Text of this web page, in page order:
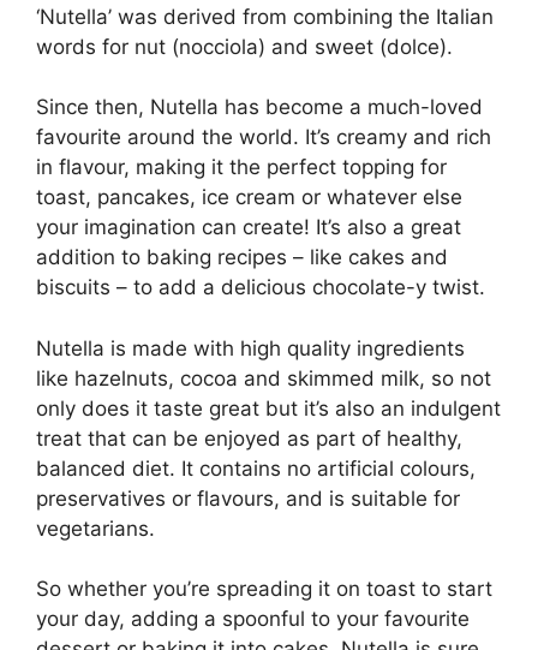
‘Nutella’ was derived from combining the Italian
words for nut (nocciola) and sweet (dolce).
Since then, Nutella has become a much-loved
favourite around the world. It’s creamy and rich
in flavour, making it the perfect topping for
toast, pancakes, ice cream or whatever else
your imagination can create! It’s also a great
addition to baking recipes – like cakes and
biscuits – to add a delicious chocolate-y twist.
Nutella is made with high quality ingredients
like hazelnuts, cocoa and skimmed milk, so not
only does it taste great but it’s also an indulgent
treat that can be enjoyed as part of healthy,
balanced diet. It contains no artificial colours,
preservatives or flavours, and is suitable for
vegetarians.
So whether you’re spreading it on toast to start
your day, adding a spoonful to your favourite